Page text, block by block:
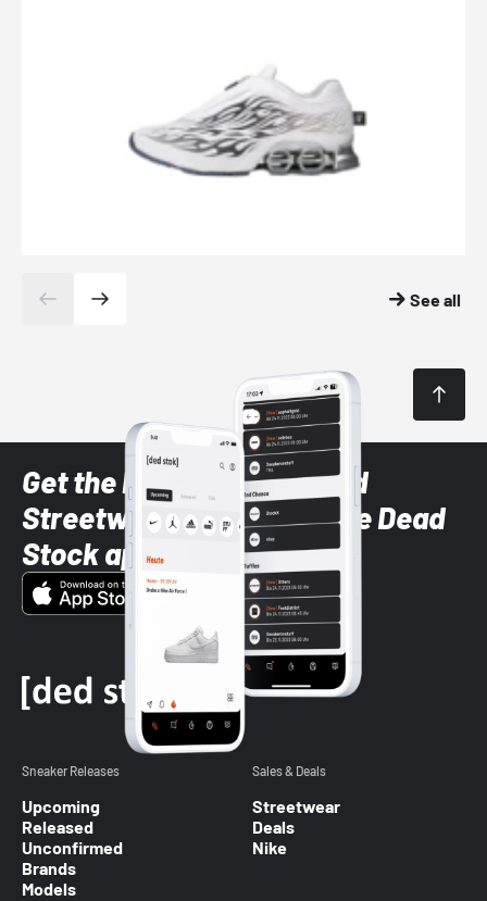
See all
Get the latest Sneaker and
Streetwear styles with the Dead
Stock app
Sneaker Releases
Upcoming
Released
Unconfirmed
Brands
Models
Sales & Deals
Streetwear
Deals
Nike